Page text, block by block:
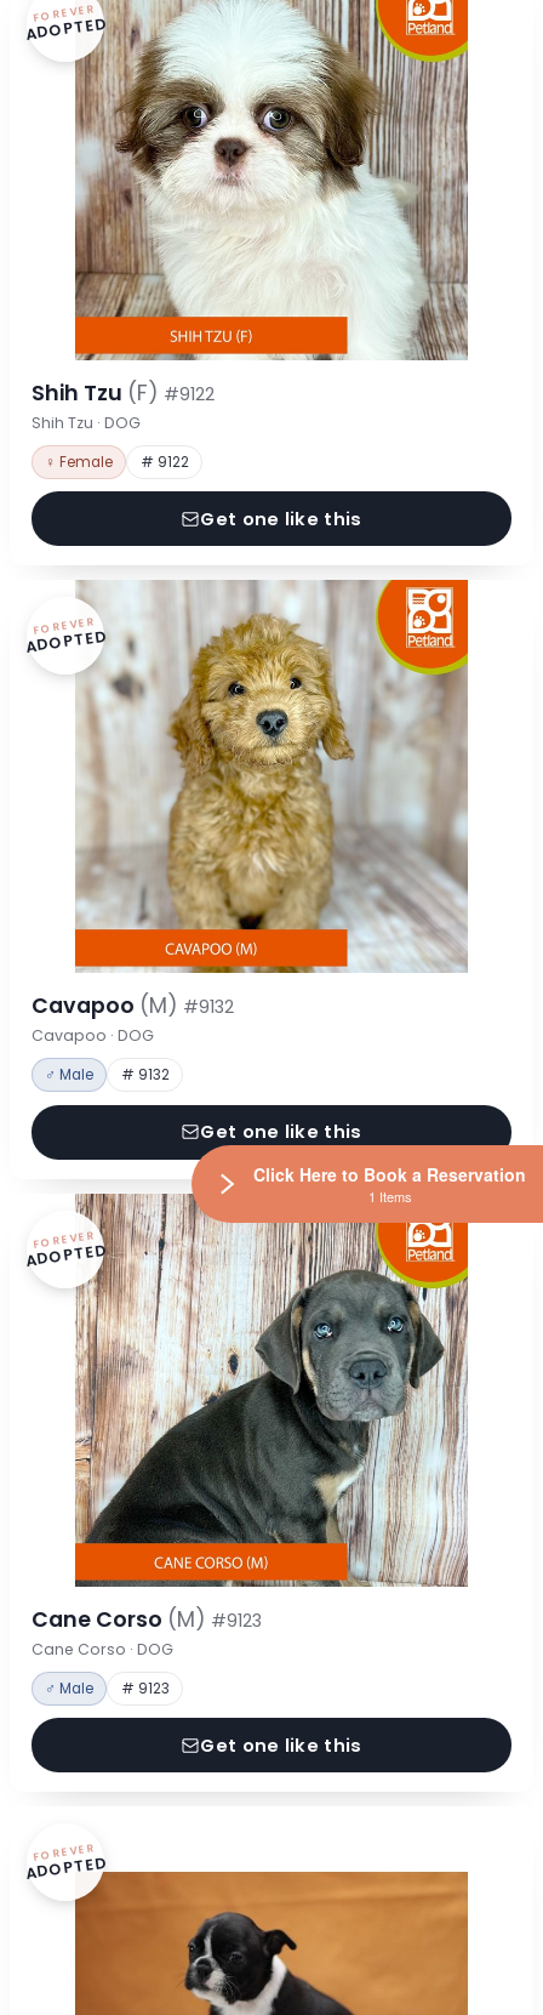
FOREVER
ADOPTED
Shih Tzu (F) #9122
Shih Tzu · DOG
♀ Female # 9122
Get one like this
FOREVER
ADOPTED
Cavapoo (M) #9132
Cavapoo · DOG
♂ Male # 9132
Get one like this
FOREVER
ADOPTED
Cane Corso (M) #9123
Cane Corso · DOG
♂ Male # 9123
Get one like this
FOREVER
ADOPTED
Click Here to Book a Reservation
1 Items